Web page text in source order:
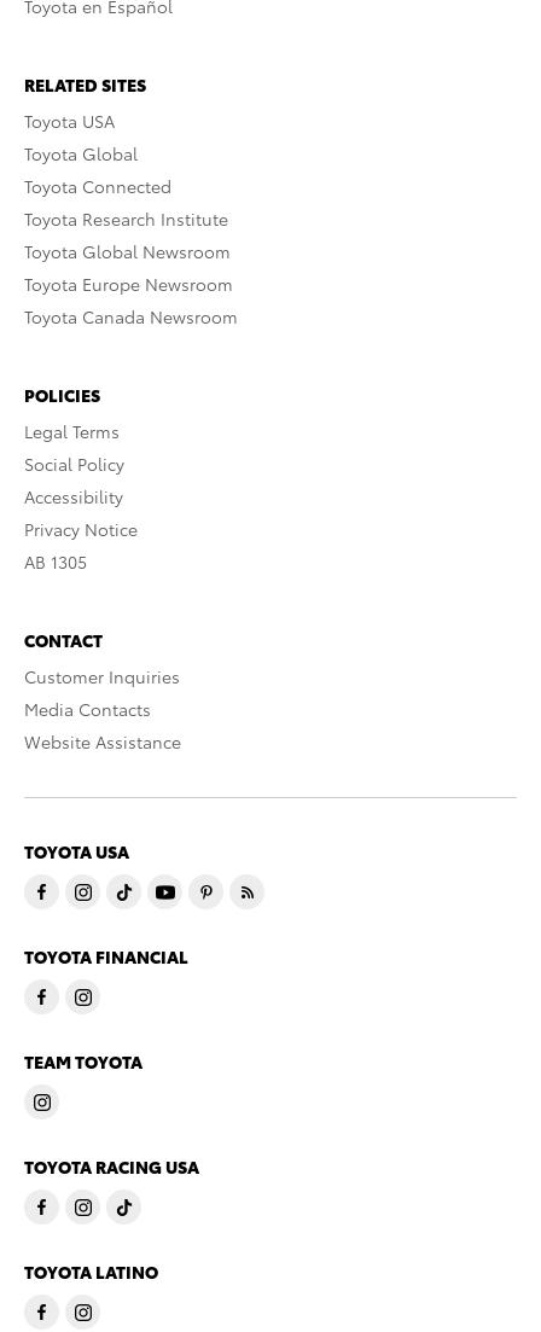
Toyota en Español
RELATED SITES
Toyota USA
Toyota Global
Toyota Connected
Toyota Research Institute
Toyota Global Newsroom
Toyota Europe Newsroom
Toyota Canada Newsroom
POLICIES
Legal Terms
Social Policy
Accessibility
Privacy Notice
AB 1305
CONTACT
Customer Inquiries
Media Contacts
Website Assistance
TOYOTA USA
TOYOTA FINANCIAL
TEAM TOYOTA
TOYOTA RACING USA
TOYOTA LATINO